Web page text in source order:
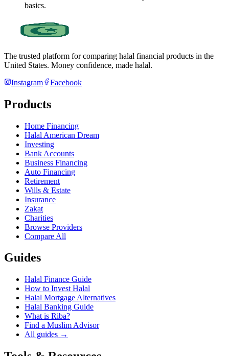
basics.
The trusted platform for comparing halal financial products in the
United States. Money confidence, made halal.
Instagram
Facebook
Products
Home Financing
Halal American Dream
Investing
Bank Accounts
Business Financing
Auto Financing
Retirement
Wills & Estate
Insurance
Zakat
Charities
Browse Providers
Compare All
Guides
Halal Finance Guide
How to Invest Halal
Halal Mortgage Alternatives
Halal Banking Guide
What is Riba?
Find a Muslim Advisor
All guides →